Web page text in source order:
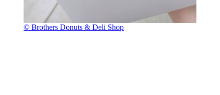
© Brothers Donuts & Deli Shop